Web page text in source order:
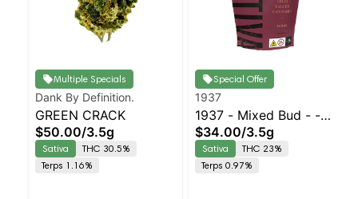
Multiple Specials
Dank By Definition.
GREEN CRACK
$50.00/3.5g
Sativa
THC 30.5%
Terps 1.16%
Special Offer
1937
1937 - Mixed Bud - -
Durban Z | Staten
Island Dispensary |
Pickup & Delivery
$34.00/3.5g
Sativa
THC 23%
Terps 0.97%